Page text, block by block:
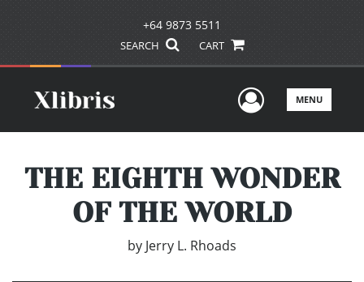
+64 9873 5511
SEARCH CART
UserMENU
THE EIGHTH WONDER
OF THE WORLD
by Jerry L. Rhoads